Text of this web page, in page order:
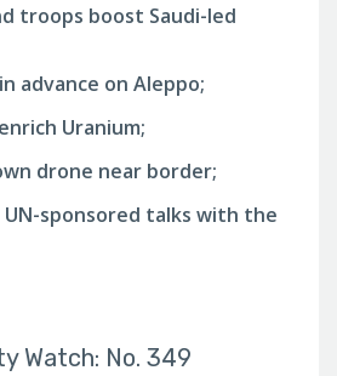
troops boost Saudi-led
advance on Aleppo;
Uranium;
drone near border;
sponsored talks with the
Watch: No. 349